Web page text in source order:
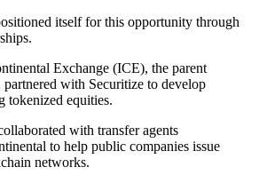
itself for this opportunity through
Exchange (ICE), the parent
with Securitize to develop
tokenized equities.
with transfer agents
to help public companies issue
networks.